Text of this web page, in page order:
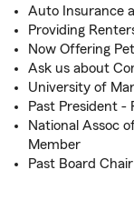
Auto Insurance
Providing
Now Offering
Ask us about
University of
Past President -
National Assoc
Member
Past Board